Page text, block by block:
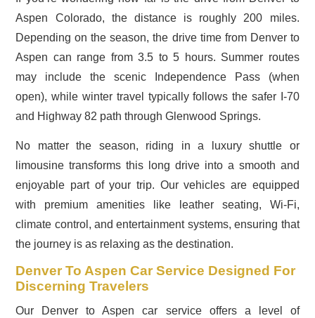
Aspen Colorado, the distance is roughly 200 miles.
Depending on the season, the drive time from Denver to
Aspen can range from 3.5 to 5 hours. Summer routes
may include the scenic Independence Pass (when
open), while winter travel typically follows the safer I-70
and Highway 82 path through Glenwood Springs.
No matter the season, riding in a luxury shuttle or
limousine transforms this long drive into a smooth and
enjoyable part of your trip. Our vehicles are equipped
with premium amenities like leather seating, Wi-Fi,
climate control, and entertainment systems, ensuring that
the journey is as relaxing as the destination.
Denver To Aspen Car Service Designed For
Discerning Travelers
Our Denver to Aspen car service offers a level of